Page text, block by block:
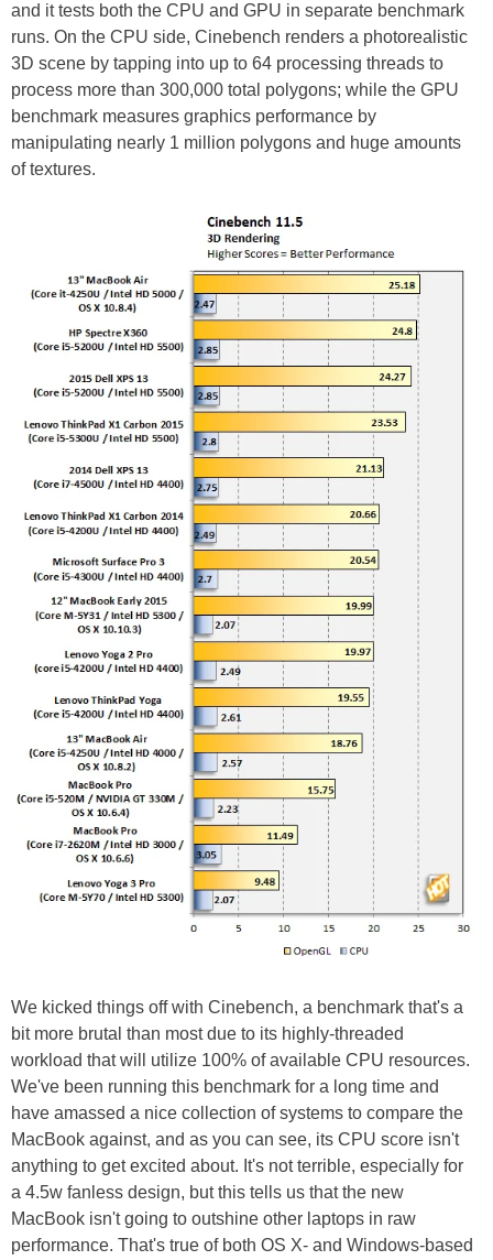
and it tests both the CPU and GPU in separate benchmark
runs. On the CPU side, Cinebench renders a photorealistic
3D scene by tapping into up to 64 processing threads to
process more than 300,000 total polygons; while the GPU
benchmark measures graphics performance by
manipulating nearly 1 million polygons and huge amounts
of textures.
We kicked things off with Cinebench, a benchmark that's a
bit more brutal than most due to its highly-threaded
workload that will utilize 100% of available CPU resources.
We've been running this benchmark for a long time and
have amassed a nice collection of systems to compare the
MacBook against, and as you can see, its CPU score isn't
anything to get excited about. It's not terrible, especially for
a 4.5w fanless design, but this tells us that the new
MacBook isn't going to outshine other laptops in raw
performance. That's true of both OS X- and Windows-based